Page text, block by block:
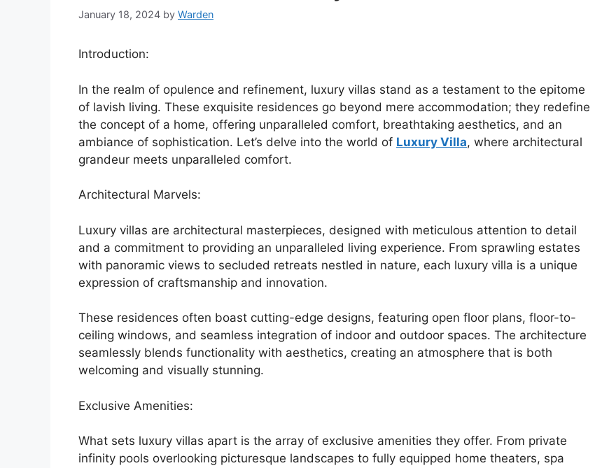
January 18, 2024 by Warden
Introduction:
In the realm of opulence and refinement, luxury villas stand as a testament to the epitome
of lavish living. These exquisite residences go beyond mere accommodation; they redefine
the concept of a home, offering unparalleled comfort, breathtaking aesthetics, and an
ambiance of sophistication. Let’s delve into the world of Luxury Villa, where architectural
grandeur meets unparalleled comfort.
Architectural Marvels:
Luxury villas are architectural masterpieces, designed with meticulous attention to detail
and a commitment to providing an unparalleled living experience. From sprawling estates
with panoramic views to secluded retreats nestled in nature, each luxury villa is a unique
expression of craftsmanship and innovation.
These residences often boast cutting-edge designs, featuring open floor plans, floor-to-
ceiling windows, and seamless integration of indoor and outdoor spaces. The architecture
seamlessly blends functionality with aesthetics, creating an atmosphere that is both
welcoming and visually stunning.
Exclusive Amenities:
What sets luxury villas apart is the array of exclusive amenities they offer. From private
infinity pools overlooking picturesque landscapes to fully equipped home theaters, spa